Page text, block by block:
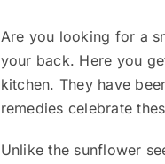
Are you looking for a
your back. Here you
kitchen. They have
remedies celebrate
Unlike the sunflower